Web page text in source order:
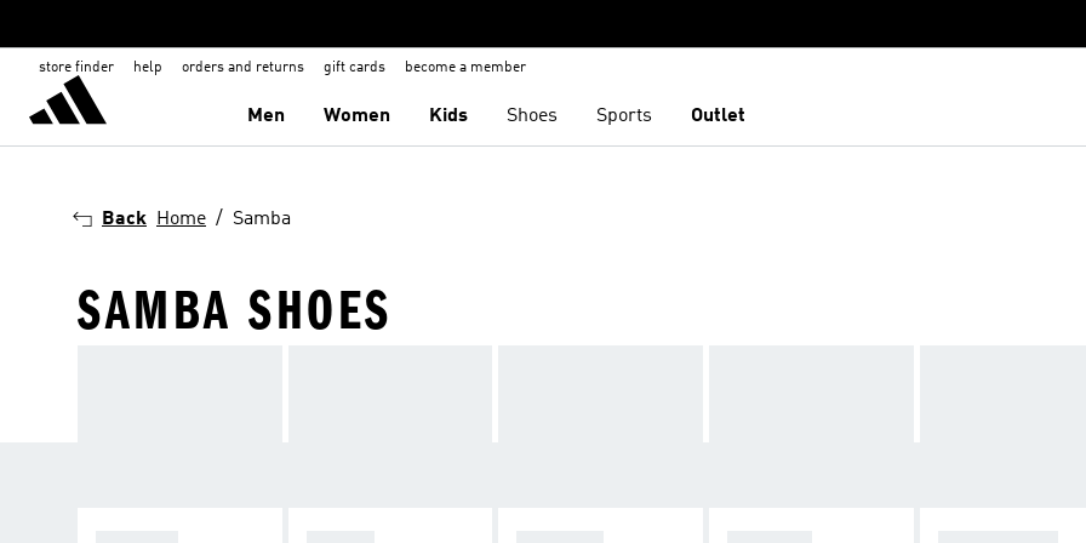
store finder help orders and returns gift cards become a member
Men Women Kids Shoes Sports Outlet
Back Home Samba
SAMBA SHOES